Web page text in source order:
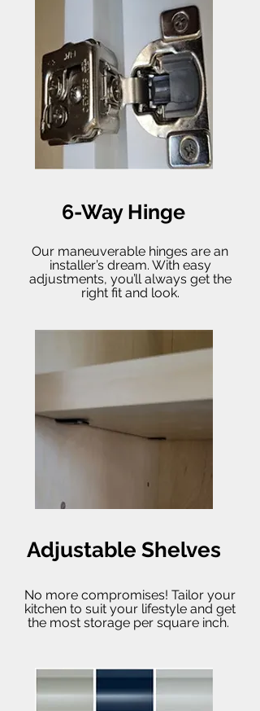
6-Way Hinge
Our maneuverable hinges are an
installer’s dream. With easy
adjustments, you’ll always get the
right fit and look.
Adjustable Shelves
No more compromises! Tailor your
kitchen to suit your lifestyle and get
the most storage per square inch.